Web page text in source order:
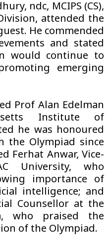
ndc, MCIPS (CS),
attended the
He commended
and stated
would continue to
emerging
Prof Alan Edelman
Institute of
he was honoured
the Olympiad since
Ferhat Anwar, Vice-
University, who
importance of
intelligence; and
Counsellor at the
who praised the
of the Olympiad.